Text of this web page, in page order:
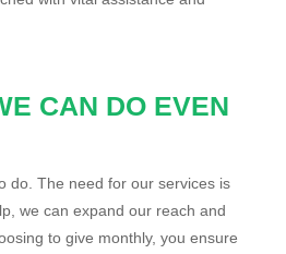
CAN DO EVEN
do. The need for our services is
we can expand our reach and
to give monthly, you ensure